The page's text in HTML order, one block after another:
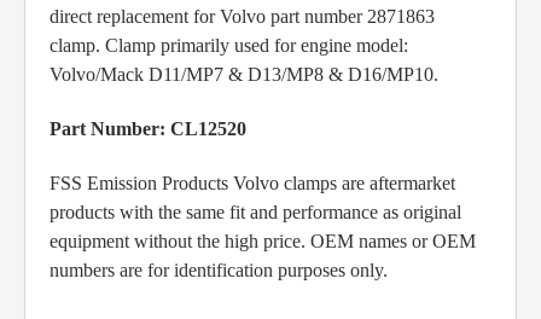
direct replacement for Volvo part number 2871863
clamp. Clamp primarily used for engine model:
Volvo/Mack D11/MP7 & D13/MP8 & D16/MP10.
Part Number: CL12520
FSS Emission Products Volvo clamps are aftermarket
products with the same fit and performance as original
equipment without the high price. OEM names or OEM
numbers are for identification purposes only.